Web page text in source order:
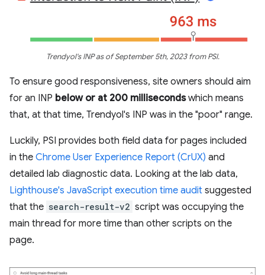
Trendyol's INP as of September 5th, 2023 from PSI.
To ensure good responsiveness, site owners should aim
for an INP below or at 200 millisecondswhich means
that, at that time, Trendyol's INP was in the "poor" range.
Luckily, PSI provides both field data for pages included
in the Chrome User Experience Report (CrUX) and
detailed lab diagnostic data. Looking at the lab data,
Lighthouse's JavaScript execution time audit suggested
that the search-result-v2 script was occupying the
main thread for more time than other scripts on the
page.